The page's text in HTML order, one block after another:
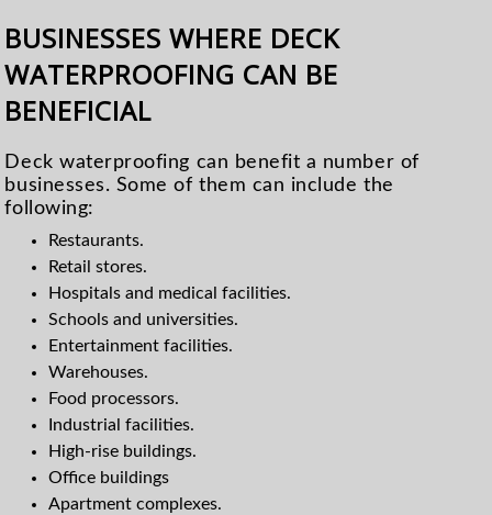
BUSINESSES WHERE DECK
WATERPROOFING CAN BE
BENEFICIAL
Deck waterproofing can benefit a number of
businesses. Some of them can include the
following:
Restaurants.
Retail stores.
Hospitals and medical facilities.
Schools and universities.
Entertainment facilities.
Warehouses.
Food processors.
Industrial facilities.
High-rise buildings.
Office buildings
Apartment complexes.